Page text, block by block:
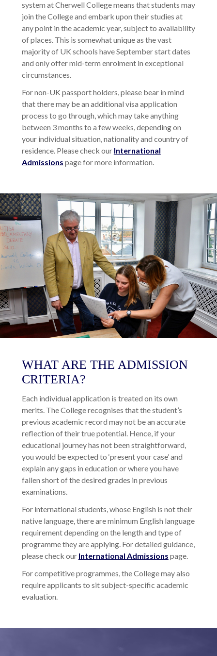
system at Cherwell College means that students may
join the College and embark upon their studies at
any point in the academic year, subject to availability
of places. This is somewhat unique as the vast
majority of UK schools have September start dates
and only offer mid-term enrolment in exceptional
circumstances.
For non-UK passport holders, please bear in mind
that there may be an additional visa application
process to go through, which may take anything
between 3 months to a few weeks, depending on
your individual situation, nationality and country of
residence. Please check our International
Admissions page for more information.
WHAT ARE THE ADMISSION
CRITERIA?
Each individual application is treated on its own
merits. The College recognises that the student’s
previous academic record may not be an accurate
reflection of their true potential. Hence, if your
educational journey has not been straightforward,
you would be expected to ‘present your case’ and
explain any gaps in education or where you have
fallen short of the desired grades in previous
examinations.
For international students, whose English is not their
native language, there are minimum English language
requirement depending on the length and type of
programme they are applying. For detailed guidance,
please check our International Admissions page.
For competitive programmes, the College may also
require applicants to sit subject-specific academic
evaluation.